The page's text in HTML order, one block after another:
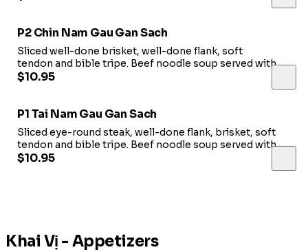
P2 Chin Nam Gau Gan Sach
Sliced well-done brisket, well-done flank, soft
tendon and bible tripe. Beef noodle soup served with a
side of bean sprouts, jalapeno, fresh basil leaves, &
$10.95
P1 Tai Nam Gau Gan Sach
Sliced eye-round steak, well-done flank, brisket, soft
tendon and bible tripe. Beef noodle soup served with a
side of bean sprouts, jalapeno, fresh basil leaves, &
$10.95
Khai Vị - Appetizers